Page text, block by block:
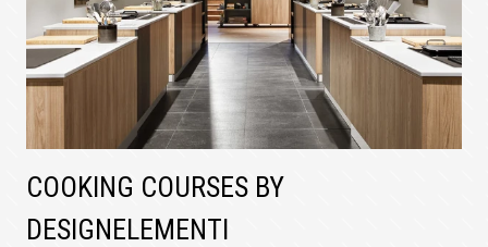
COOKING COURSES BY
DESIGNELEMENTI